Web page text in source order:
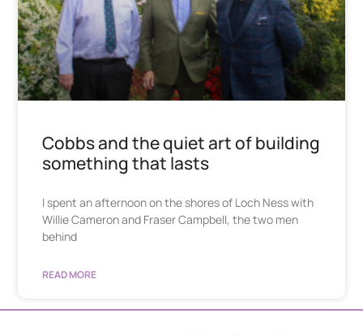
Cobbs and the quiet art of building
something that lasts
I spent an afternoon on the shores of Loch Ness with
Willie Cameron and Fraser Campbell, the two men
behind
READ MORE